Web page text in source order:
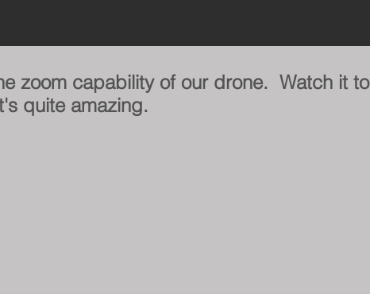
zoom capability of our drone. Watch it to
quite amazing.